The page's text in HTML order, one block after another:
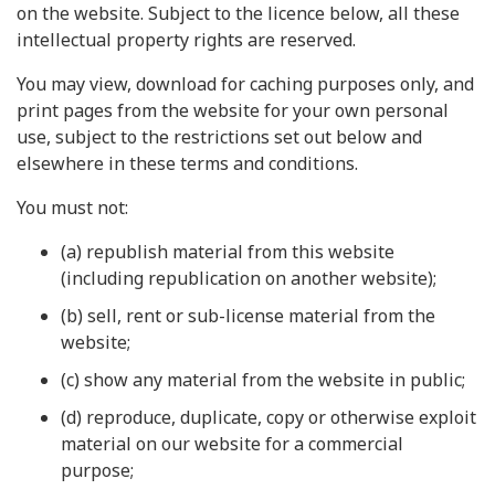
on the website. Subject to the licence below, all these
intellectual property rights are reserved.
You may view, download for caching purposes only, and
print pages from the website for your own personal
use, subject to the restrictions set out below and
elsewhere in these terms and conditions.
You must not:
(a) republish material from this website
(including republication on another website);
(b) sell, rent or sub-license material from the
website;
(c) show any material from the website in public;
(d) reproduce, duplicate, copy or otherwise exploit
material on our website for a commercial
purpose;